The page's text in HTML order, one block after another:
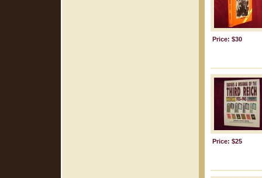
Price: $30
Price: $25